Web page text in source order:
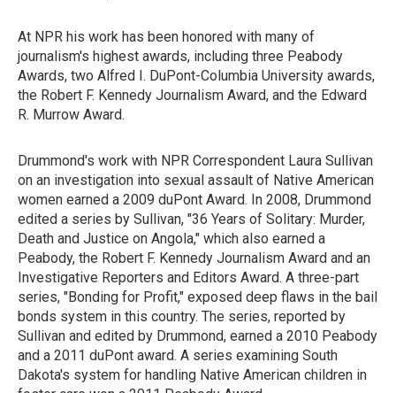
At NPR his work has been honored with many of
journalism's highest awards, including three Peabody
Awards, two Alfred I. DuPont-Columbia University awards,
the Robert F. Kennedy Journalism Award, and the Edward
R. Murrow Award.
Drummond's work with NPR Correspondent Laura Sullivan
on an investigation into sexual assault of Native American
women earned a 2009 duPont Award. In 2008, Drummond
edited a series by Sullivan, "36 Years of Solitary: Murder,
Death and Justice on Angola," which also earned a
Peabody, the Robert F. Kennedy Journalism Award and an
Investigative Reporters and Editors Award. A three-part
series, "Bonding for Profit," exposed deep flaws in the bail
bonds system in this country. The series, reported by
Sullivan and edited by Drummond, earned a 2010 Peabody
and a 2011 duPont award. A series examining South
Dakota's system for handling Native American children in